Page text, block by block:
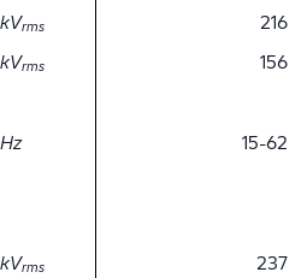
kVrms
216
kVrms 156
Hz
15-62
kVrms
237